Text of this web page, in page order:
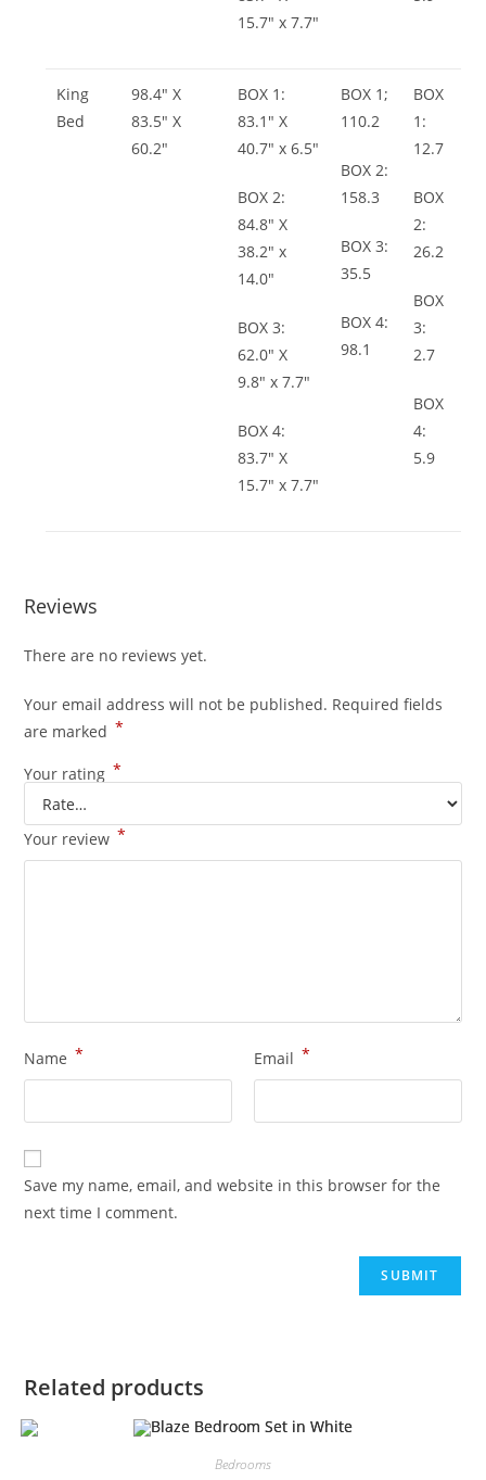
15.7″ x 7.7″
King
Bed
98.4″ X
83.5″ X
60.2″
BOX 1:
83.1″ X
40.7″ x 6.5″
BOX 2:
84.8″ X
38.2″ x
14.0″
BOX 3:
62.0″ X
9.8″ x 7.7″
BOX 4:
83.7″ X
15.7″ x 7.7″
BOX 1;
110.2
BOX 2:
158.3
BOX 3:
35.5
BOX 4:
98.1
BOX
1:
12.7
BOX
2:
26.2
BOX
3:
2.7
BOX
4:
5.9
Reviews
There are no reviews yet.
Your email address will not be published. Required fields
are marked *
Your rating *
Your review *
Name * Email *
Save my name, email, and website in this browser for the
next time I comment.
Related products
Bedrooms